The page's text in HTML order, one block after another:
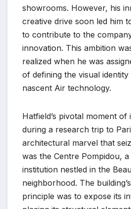
showrooms. However, his
creative drive soon led him
to contribute to the
innovation. This ambition
realized when he was
of defining the visual identity
nascent Air technology.
Hatfield’s pivotal moment
during a research trip to
architectural marvel that
was the Centre Pompidou,
institution nestled in the
neighborhood. The
principle was to expose its